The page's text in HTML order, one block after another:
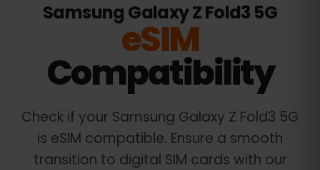
Samsung Galaxy Z Fold3 5G
eSIM
Compatibility
Check if your Samsung Galaxy Z Fold3 5G
is eSIM compatible. Ensure a smooth
transition to digital SIM cards with our